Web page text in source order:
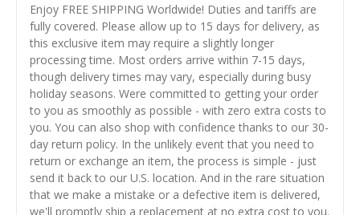
Enjoy FREE SHIPPING Worldwide! Duties and tariffs are
fully covered. Please allow up to 15 days for delivery, as
this exclusive item may require a slightly longer
processing time. Most orders arrive within 7-15 days,
though delivery times may vary, especially during busy
holiday seasons. Were committed to getting your order
to you as smoothly as possible - with zero extra costs to
you. You can also shop with confidence thanks to our 30-
day return policy. In the unlikely event that you need to
return or exchange an item, the process is simple - just
send it back to our U.S. location. And in the rare situation
that we make a mistake or a defective item is delivered,
we'll promptly ship a replacement at no extra cost to you.